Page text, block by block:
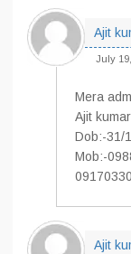
Ajit
July
Mera
Ajit
Dob:-31/
Mob:-
Ajit